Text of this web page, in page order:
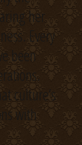
her
Every
been
culture’s
with